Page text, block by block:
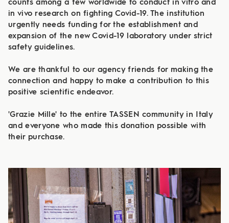
counts among a few worldwide to conduct in vitro and
in vivo research on fighting Covid-19. The institution
urgently needs funding for the establishment and
expansion of the new Covid-19 laboratory under strict
safety guidelines.
We are thankful to our agency friends for making the
connection and happy to make a contribution to this
positive scientific endeavor.
'Grazie Mille' to the entire TASSEN community in Italy
and everyone who made this donation possible with
their purchase.